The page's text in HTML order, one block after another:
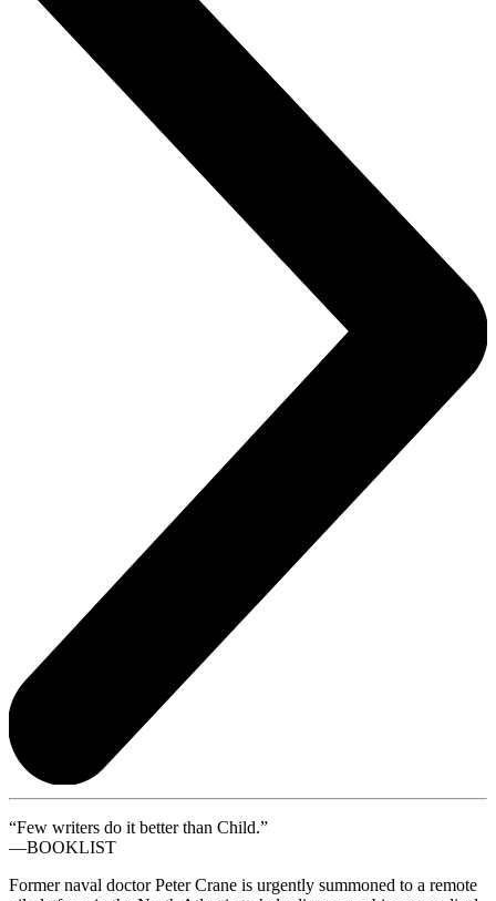
“Few writers do it better than Child.”
––BOOKLIST
Former naval doctor Peter Crane is urgently summoned to a remote